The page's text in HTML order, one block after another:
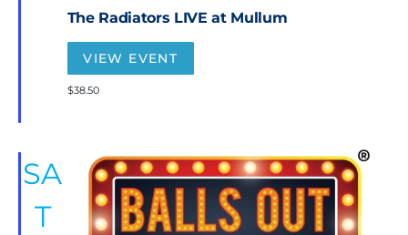
The Radiators LIVE at Mullum
u
VIEW EVENT
$38.50
SA
T